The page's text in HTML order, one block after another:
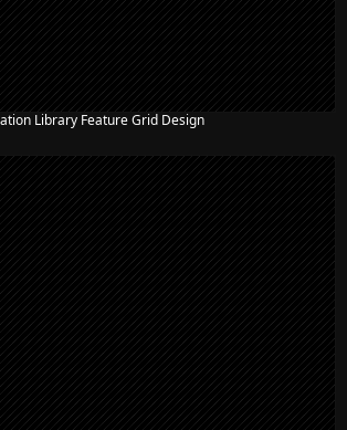
Library Feature Grid Design